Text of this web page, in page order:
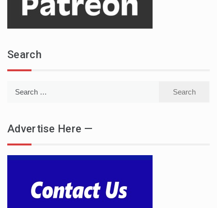
Search
Advertise Here —